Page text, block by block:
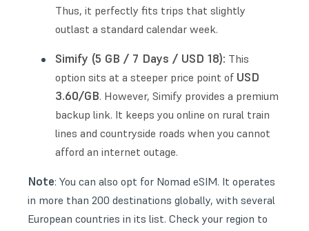
Thus, it perfectly fits trips that slightly
outlast a standard calendar week.
Simify (5 GB / 7 Days / USD 18): This
option sits at a steeper price point of USD
3.60/GB. However, Simify provides a premium
backup link. It keeps you online on rural train
lines and countryside roads when you cannot
afford an internet outage.
Note: You can also opt for Nomad eSIM. It operates
in more than 200 destinations globally, with several
European countries in its list. Check your region to